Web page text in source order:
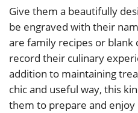
Give them a beautifully
be engraved with their
are family recipes or blank
record their culinary
addition to maintaining
chic and useful way, this
them to prepare and enjoy